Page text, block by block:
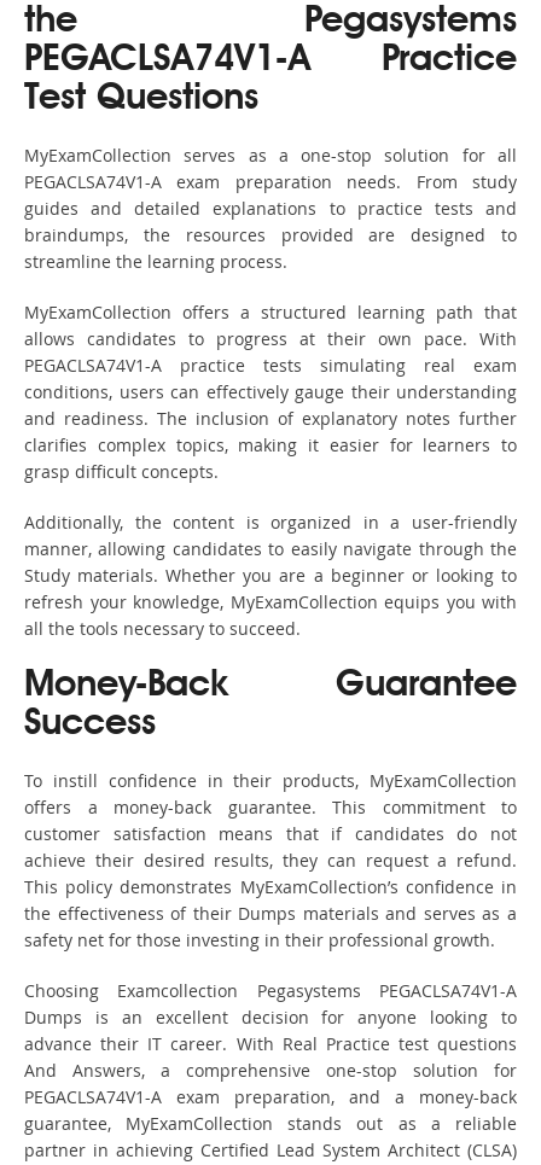
the Pegasystems
PEGACLSA74V1-A Practice
Test Questions
MyExamCollection serves as a one-stop solution for all
PEGACLSA74V1-A exam preparation needs. From study
guides and detailed explanations to practice tests and
braindumps, the resources provided are designed to
streamline the learning process.
MyExamCollection offers a structured learning path that
allows candidates to progress at their own pace. With
PEGACLSA74V1-A practice tests simulating real exam
conditions, users can effectively gauge their understanding
and readiness. The inclusion of explanatory notes further
clarifies complex topics, making it easier for learners to
grasp difficult concepts.
Additionally, the content is organized in a user-friendly
manner, allowing candidates to easily navigate through the
Study materials. Whether you are a beginner or looking to
refresh your knowledge, MyExamCollection equips you with
all the tools necessary to succeed.
Money-Back Guarantee
Success
To instill confidence in their products, MyExamCollection
offers a money-back guarantee. This commitment to
customer satisfaction means that if candidates do not
achieve their desired results, they can request a refund.
This policy demonstrates MyExamCollection’s confidence in
the effectiveness of their Dumps materials and serves as a
safety net for those investing in their professional growth.
Choosing Examcollection Pegasystems PEGACLSA74V1-A
Dumps is an excellent decision for anyone looking to
advance their IT career. With Real Practice test questions
And Answers, a comprehensive one-stop solution for
PEGACLSA74V1-A exam preparation, and a money-back
guarantee, MyExamCollection stands out as a reliable
partner in achieving Certified Lead System Architect (CLSA)